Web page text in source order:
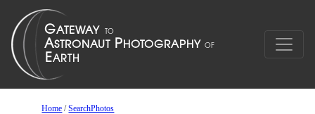
Home /SearchPhotos